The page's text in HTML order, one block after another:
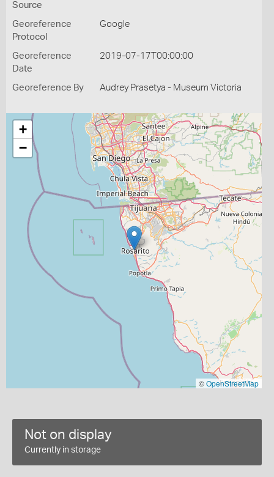
Source
Georeference
Protocol
Google
Georeference
Date
2019-07-17T00:00:00
Georeference By Audrey Prasetya - Museum Victoria
+
−
©OpenStreetMap
Not on display
Currently in storage